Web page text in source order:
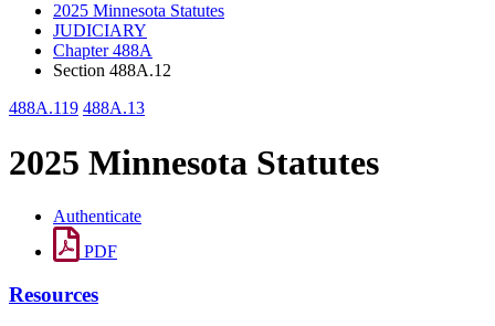
2025 Minnesota Statutes
JUDICIARY
Chapter 488A
Section 488A.12
488A.119 488A.13
2025 Minnesota Statutes
Authenticate
PDF
Resources